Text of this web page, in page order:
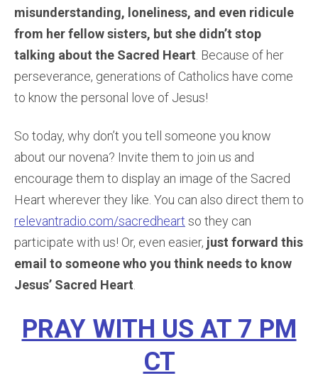
misunderstanding, loneliness, and even ridicule
from her fellow sisters, but she didn’t stop
talking about the Sacred Heart . Because of her
perseverance, generations of Catholics have come
to know the personal love of Jesus!
So today, why don’t you tell someone you know
about our novena? Invite them to join us and
encourage them to display an image of the Sacred
Heart wherever they like. You can also direct them to
relevantradio.com/sacredheart so they can
participate with us! Or, even easier, just forward this
email to someone who you think needs to know
Jesus’ Sacred Heart
PRAY WITH US AT 7 PM
CT